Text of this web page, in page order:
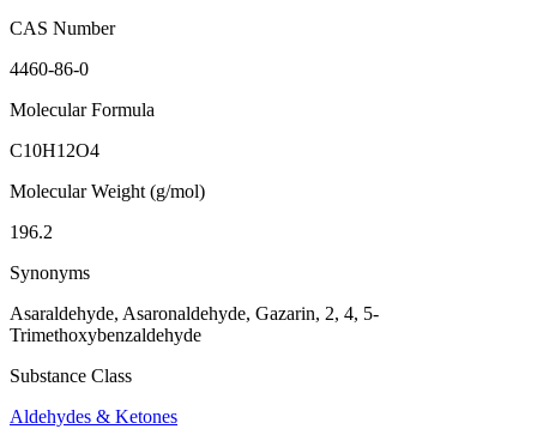
CAS Number
4460-86-0
Molecular Formula
C10H12O4
Molecular Weight (g/mol)
196.2
Synonyms
Asaraldehyde, Asaronaldehyde, Gazarin, 2, 4, 5-
Trimethoxybenzaldehyde
Substance Class
Aldehydes & Ketones